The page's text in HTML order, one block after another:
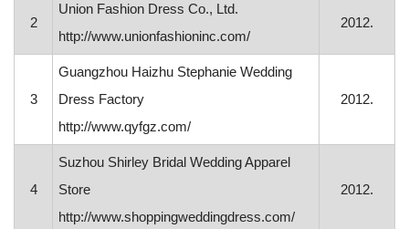
2
Union Fashion Dress Co., Ltd.
http://www.unionfashioninc.com/
2012.
3
Guangzhou Haizhu Stephanie Wedding
Dress Factory
http://www.qyfgz.com/
2012.
4
Suzhou Shirley Bridal Wedding Apparel
Store
http://www.shoppingweddingdress.com/
2012.